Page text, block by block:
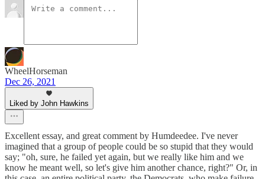
WheelHorseman
Dec 26, 2021
Liked by John Hawkins
Excellent essay, and great comment by Humdeedee. I've never
imagined that a group of people could be so stupid that they would
say; "oh, sure, he failed yet again, but we really like him and we
know he meant well, so let's give him another chance, right?" Or, in